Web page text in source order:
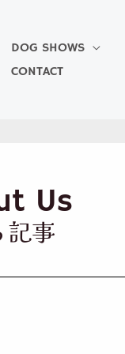
DOG SHOWS
CONTACT
Us
記事